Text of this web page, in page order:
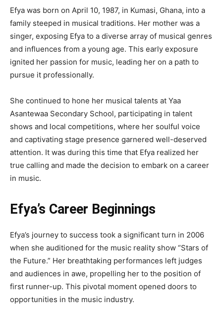
Efya was born on April 10, 1987, in Kumasi, Ghana, into a
family steeped in musical traditions. Her mother was a
singer, exposing Efya to a diverse array of musical genres
and influences from a young age. This early exposure
ignited her passion for music, leading her on a path to
pursue it professionally.
She continued to hone her musical talents at Yaa
Asantewaa Secondary School, participating in talent
shows and local competitions, where her soulful voice
and captivating stage presence garnered well-deserved
attention. It was during this time that Efya realized her
true calling and made the decision to embark on a career
in music.
Efya’s Career Beginnings
Efya’s journey to success took a significant turn in 2006
when she auditioned for the music reality show “Stars of
the Future.” Her breathtaking performances left judges
and audiences in awe, propelling her to the position of
first runner-up. This pivotal moment opened doors to
opportunities in the music industry.